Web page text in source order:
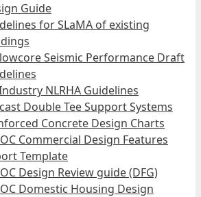
Guide
for SLaMA of existing
Seismic Performance Draft
NLRHA Guidelines
Double Tee Support Systems
Concrete Design Charts
Commercial Design Features
Template
Design Review guide (DFG)
Domestic Housing Design